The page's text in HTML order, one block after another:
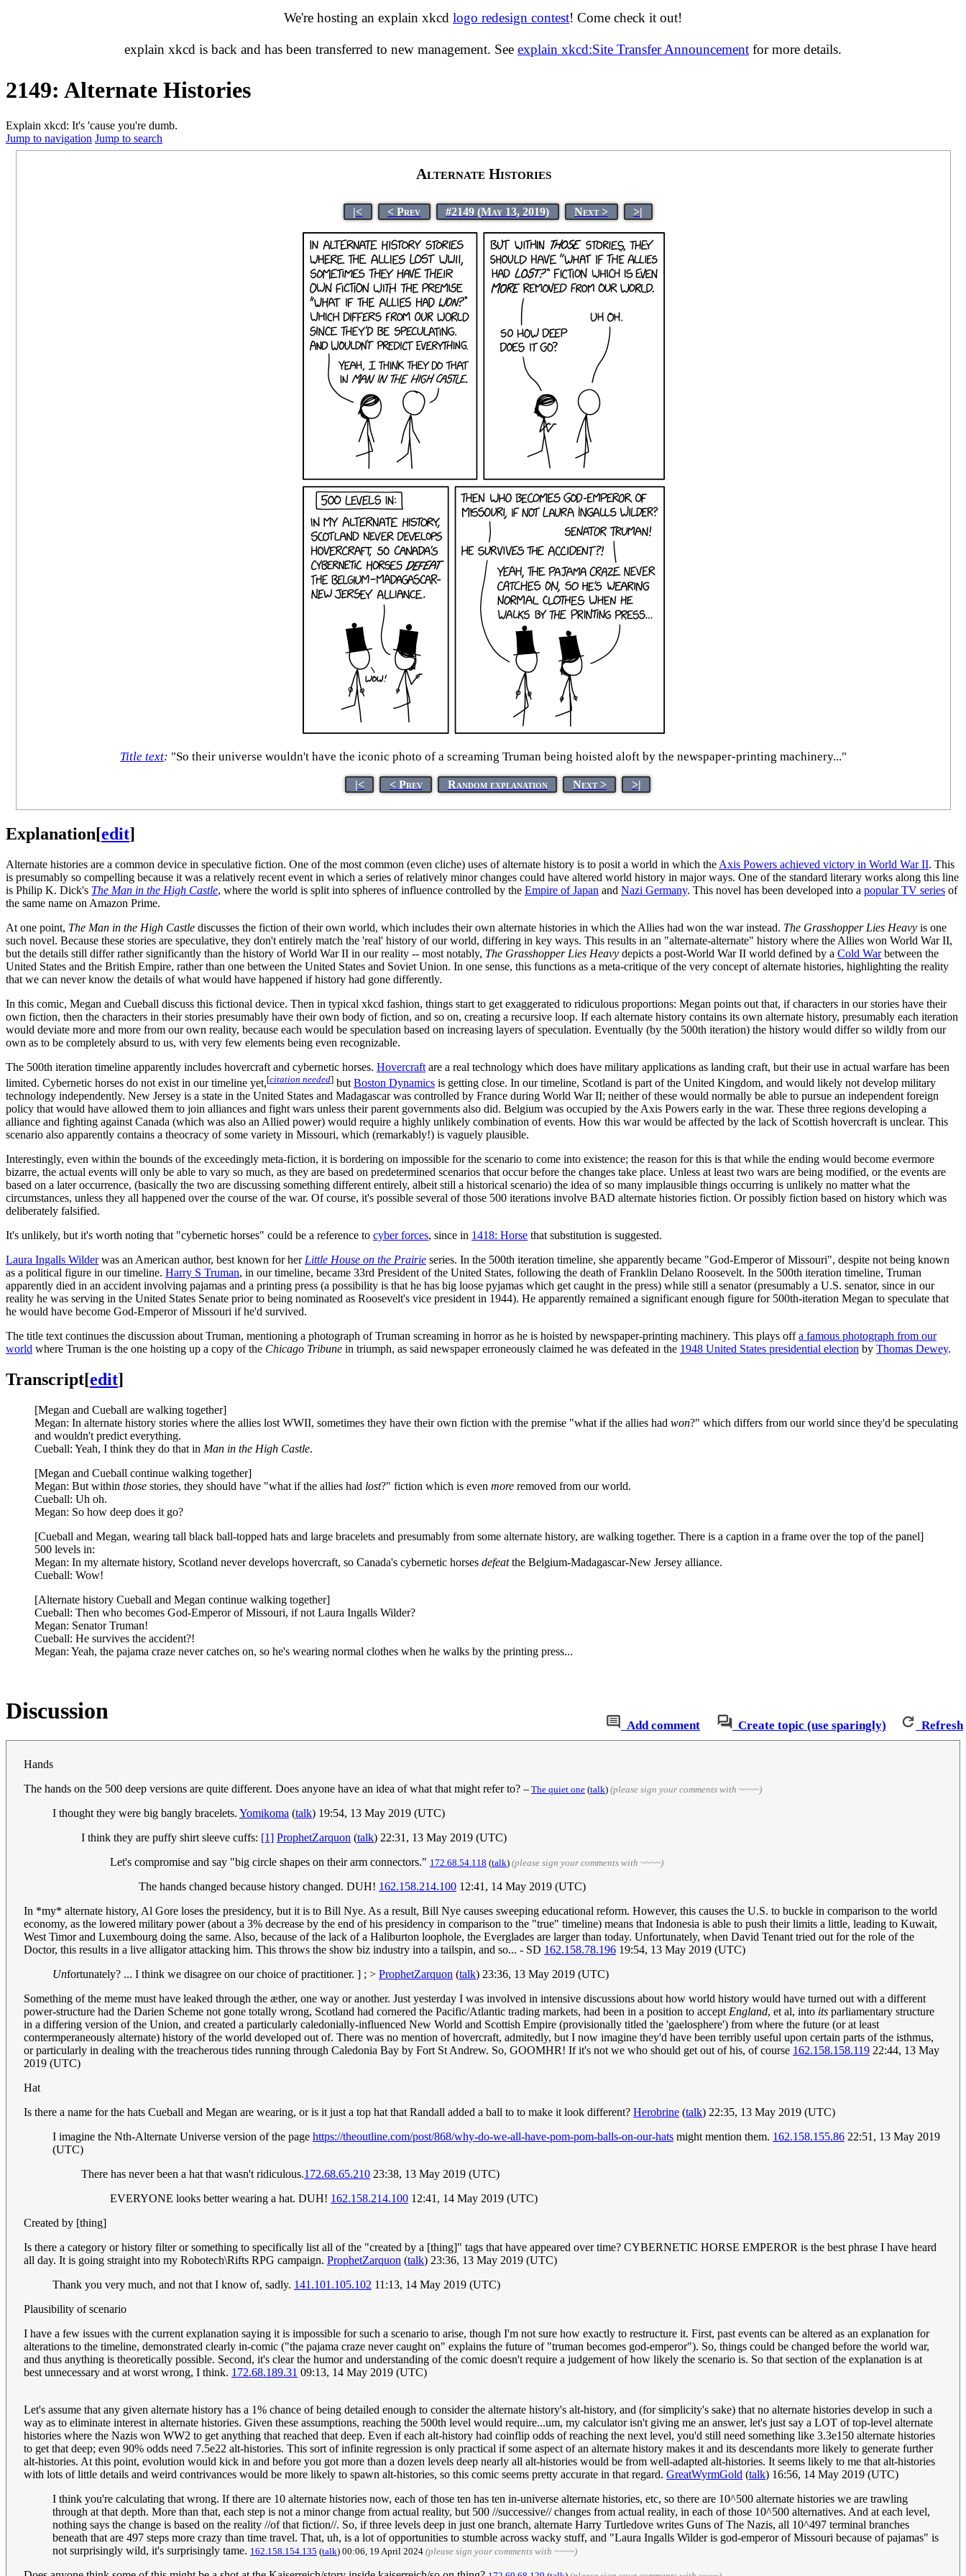
We're hosting an explain xkcd logo redesign contest! Come check it out!
explain xkcd is back and has been transferred to new management. See explain xkcd:Site Transfer Announcement for more details.
2149: Alternate Histories
Explain xkcd: It's 'cause you're dumb.
Jump to navigation Jump to search
Alternate Histories
|< < Prev #2149 (May 13, 2019) Next > >|
Title text: "So their universe wouldn't have the iconic photo of a screaming Truman being hoisted aloft by the newspaper-printing machinery..."
|< < Prev Random explanation Next > >|
Explanation[edit]
Alternate histories are a common device in speculative fiction. One of the most common (even cliche) uses of alternate history is to posit a world in which the Axis Powers achieved victory in World War II. This
is presumably so compelling because it was a relatively recent event in which a series of relatively minor changes could have altered world history in major ways. One of the standard literary works along this line
is Philip K. Dick's The Man in the High Castle, where the world is split into spheres of influence controlled by the Empire of Japan and Nazi Germany. This novel has been developed into a popular TV series of
the same name on Amazon Prime.
At one point, The Man in the High Castle discusses the fiction of their own world, which includes their own alternate histories in which the Allies had won the war instead. The Grasshopper Lies Heavy is one
such novel. Because these stories are speculative, they don't entirely match the 'real' history of our world, differing in key ways. This results in an "alternate-alternate" history where the Allies won World War II,
but the details still differ rather significantly than the history of World War II in our reality -- most notably, The Grasshopper Lies Heavy depicts a post-World War II world defined by a Cold Warbetween the
United States and the British Empire, rather than one between the United States and Soviet Union. In one sense, this functions as a meta-critique of the very concept of alternate histories, highlighting the reality
that we can never know the details of what would have happened if history had gone differently.
In this comic, Megan and Cueball discuss this fictional device. Then in typical xkcd fashion, things start to get exaggerated to ridiculous proportions: Megan points out that, if characters in our stories have their
own fiction, then the characters in their stories presumably have their own body of fiction, and so on, creating a recursive loop. If each alternate history contains its own alternate history, presumably each iteration
would deviate more and more from our own reality, because each would be speculation based on increasing layers of speculation. Eventually (by the 500th iteration) the history would differ so wildly from our
own as to be completely absurd to us, with very few elements being even recognizable.
The 500th iteration timeline apparently includes hovercraft and cybernetic horses. Hovercraft are a real technology which does have military applications as landing craft, but their use in actual warfare has been
limited. Cybernetic horses do not exist in our timeline yet,[citation needed] but Boston Dynamics is getting close. In our timeline, Scotland is part of the United Kingdom, and would likely not develop military
technology independently. New Jersey is a state in the United States and Madagascar was controlled by France during World War II; neither of these would normally be able to pursue an independent foreign
policy that would have allowed them to join alliances and fight wars unless their parent governments also did. Belgium was occupied by the Axis Powers early in the war. These three regions developing a
alliance and fighting against Canada (which was also an Allied power) would require a highly unlikely combination of events. How this war would be affected by the lack of Scottish hovercraft is unclear. This
scenario also apparently contains a theocracy of some variety in Missouri, which (remarkably!) is vaguely plausible.
Interestingly, even within the bounds of the exceedingly meta-fiction, it is bordering on impossible for the scenario to come into existence; the reason for this is that while the ending would become evermore
bizarre, the actual events will only be able to vary so much, as they are based on predetermined scenarios that occur before the changes take place. Unless at least two wars are being modified, or the events are
based on a later occurrence, (basically the two are discussing something different entirely, albeit still a historical scenario) the idea of so many implausible things occurring is unlikely no matter what the
circumstances, unless they all happened over the course of the war. Of course, it's possible several of those 500 iterations involve BAD alternate histories fiction. Or possibly fiction based on history which was
deliberately falsified.
It's unlikely, but it's worth noting that "cybernetic horses" could be a reference to cyber forces, since in 1418: Horse that substitution is suggested.
Laura Ingalls Wilderwas an American author, best known for her Little House on the Prairie series. In the 500th iteration timeline, she apparently became "God-Emperor of Missouri", despite not being known
as a political figure in our timeline. Harry S Truman, in our timeline, became 33rd President of the United States, following the death of Franklin Delano Roosevelt. In the 500th iteration timeline, Truman
apparently died in an accident involving pajamas and a printing press (a possibility is that he has big loose pyjamas which get caught in the press) while still a senator (presumably a U.S. senator, since in our
reality he was serving in the United States Senate prior to being nominated as Roosevelt's vice president in 1944). He apparently remained a significant enough figure for 500th-iteration Megan to speculate that
he would have become God-Emperor of Missouri if he'd survived.
The title text continues the discussion about Truman, mentioning a photograph of Truman screaming in horror as he is hoisted by newspaper-printing machinery. This plays offa famous photograph from our
world where Truman is the one hoisting up a copy of the Chicago Tribune in triumph, as said newspaper erroneously claimed he was defeated in the 1948 United States presidential election by Thomas Dewey.
Transcript[edit]
[Megan and Cueball are walking together]
Megan: In alternate history stories where the allies lost WWII, sometimes they have their own fiction with the premise "what if the allies had won?" which differs from our world since they'd be speculating
and wouldn't predict everything.
Cueball: Yeah, I think they do that in Man in the High Castle.
[Megan and Cueball continue walking together]
Megan: But within those stories, they should have "what if the allies had lost?" fiction which is even more removed from our world.
Cueball: Uh oh.
Megan: So how deep does it go?
[Cueball and Megan, wearing tall black ball-topped hats and large bracelets and presumably from some alternate history, are walking together. There is a caption in a frame over the top of the panel]
500 levels in:
Megan: In my alternate history, Scotland never develops hovercraft, so Canada's cybernetic horses defeatthe Belgium-Madagascar-New Jersey alliance.
Cueball: Wow!
[Alternate history Cueball and Megan continue walking together]
Cueball: Then who becomes God-Emperor of Missouri, if not Laura Ingalls Wilder?
Megan: Senator Truman!
Cueball: He survives the accident?!
Megan: Yeah, the pajama craze never catches on, so he's wearing normal clothes when he walks by the printing press...
Add comment Create topic (use sparingly) Refresh
Discussion
Hands
The hands on the 500 deep versions are quite different. Does anyone have an idea of what that might refer to? -- The quiet one (talk) (please sign your comments with ~~~~)
I thought they were big bangly bracelets. Yomikoma (talk) 19:54, 13 May 2019 (UTC)
I think they are puffy shirt sleeve cuffs: [1] ProphetZarquon (talk) 22:31, 13 May 2019 (UTC)
Let's compromise and say "big circle shapes on their arm connectors." 172.68.54.118 (talk) (please sign your comments with ~~~~)
The hands changed because history changed. DUH! 162.158.214.100 12:41, 14 May 2019 (UTC)
In *my* alternate history, Al Gore loses the presidency, but it is to Bill Nye. As a result, Bill Nye causes sweeping educational reform. However, this causes the U.S. to buckle in comparison to the world
economy, as the lowered military power (about a 3% decrease by the end of his presidency in comparison to the "true" timeline) means that Indonesia is able to push their limits a little, leading to Kuwait,
West Timor and Luxembourg doing the same. Also, because of the lack of a Haliburton loophole, the Everglades are larger than today. Unfortunately, when David Tenant tried out for the role of the
Doctor, this results in a live alligator attacking him. This throws the show biz industry into a tailspin, and so... - SD 162.158.78.196 19:54, 13 May 2019 (UTC)
Unfortunately? ... I think we disagree on our choice of practitioner. ] ; > ProphetZarquon (talk) 23:36, 13 May 2019 (UTC)
Something of the meme must have leaked through the æther, one way or another. Just yesterday I was involved in intensive discussions about how world history would have turned out with a different
power-structure had the Darien Scheme not gone totally wrong, Scotland had cornered the Pacific/Atlantic trading markets, had been in a position to accept England, et al, into its parliamentary structure
in a differing version of the Union, and created a particularly caledonially-influenced New World and Scottish Empire (provisionally titled the 'gaelosphere') from where the future (or at least
contermperaneously alternate) history of the world developed out of. There was no mention of hovercraft, admitedly, but I now imagine they'd have been terribly useful upon certain parts of the isthmus,
or particularly in dealing with the treacherous tides running through Caledonia Bay by Fort St Andrew. So, GOOMHR! If it's not we who should get out of his, of course 162.158.158.119 22:44, 13 May
2019 (UTC)
Hat
Is there a name for the hats Cueball and Megan are wearing, or is it just a top hat that Randall added a ball to to make it look different? Herobrine (talk) 22:35, 13 May 2019 (UTC)
I imagine the Nth-Alternate Universe version of the page https://theoutline.com/post/868/why-do-we-all-have-pom-pom-balls-on-our-hats might mention them. 162.158.155.86 22:51, 13 May 2019
(UTC)
There has never been a hat that wasn't ridiculous.172.68.65.210 23:38, 13 May 2019 (UTC)
EVERYONE looks better wearing a hat. DUH! 162.158.214.100 12:41, 14 May 2019 (UTC)
Created by [thing]
Is there a category or history filter or something to specifically list all of the "created by a [thing]" tags that have appeared over time? CYBERNETIC HORSE EMPEROR is the best phrase I have heard
all day. It is going straight into my Robotech\Rifts RPG campaign. ProphetZarquon (talk) 23:36, 13 May 2019 (UTC)
Thank you very much, and not that I know of, sadly. 141.101.105.102 11:13, 14 May 2019 (UTC)
Plausibility of scenario
I have a few issues with the current explanation saying it is impossible for such a scenario to arise, though I'm not sure how exactly to restructure it. First, past events can be altered as an explanation for
alterations to the timeline, demonstrated clearly in-comic ("the pajama craze never caught on" explains the future of "truman becomes god-emperor"). So, things could be changed before the world war,
and thus anything is theoretically possible. Second, it's clear the humor and understanding of the comic doesn't require a judgement of how likely the scenario is. So that section of the explanation is at
best unnecessary and at worst wrong, I think. 172.68.189.31 09:13, 14 May 2019 (UTC)
Let's assume that any given alternate history has a 1% chance of being detailed enough to consider the alternate history's alt-history, and (for simplicity's sake) that no alternate histories develop in such a
way as to eliminate interest in alternate histories. Given these assumptions, reaching the 500th level would require...um, my calculator isn't giving me an answer, let's just say a LOT of top-level alternate
histories where the Nazis won WW2 to get anything that reached that deep. Even if each alt-history had coinflip odds of reaching the next level, you'd still need something like 3.3e150 alternate histories
to get that deep; even 90% odds need 7.5e22 alt-histories. This sort of infinite regression is only practical if some aspect of an alternate history makes it and its descendants more likely to generate further
alt-histories. At this point, evolution would kick in and before you got more than a dozen levels deep nearly all alt-histories would be from well-adapted alt-histories. It seems likely to me that alt-histories
with lots of little details and weird contrivances would be more likely to spawn alt-histories, so this comic seems pretty accurate in that regard. GreatWyrmGold (talk) 16:56, 14 May 2019 (UTC)
I think you're calculating that wrong. If there are 10 alternate histories now, each of those ten has ten in-universe alternate histories, etc, so there are 10^500 alternate histories we are trawling
through at that depth. More than that, each step is not a minor change from actual reality, but 500 //successive// changes from actual reality, in each of those 10^500 alternatives. And at each level,
nothing says the change is based on the reality //of that fiction//. So, if three levels deep in just one branch, alternate Harry Turtledove writes Guns of The Nazis, all 10^497 terminal branches
beneath that are 497 steps more crazy than time travel. That, uh, is a lot of opportunities to stumble across wacky stuff, and "Laura Ingalls Wilder is god-emperor of Missouri because of pajamas" is
not surprisingly wild, it's surprisingly tame. 162.158.154.135 (talk) 00:06, 19 April 2024 (please sign your comments with ~~~~)